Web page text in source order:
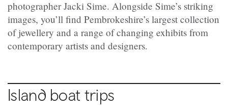
photographer Jacki Sime. Alongside Sime’s striking
images, you’ll find Pembrokeshire’s largest collection
of jewellery and a range of changing exhibits from
contemporary artists and designers.
Island boat trips